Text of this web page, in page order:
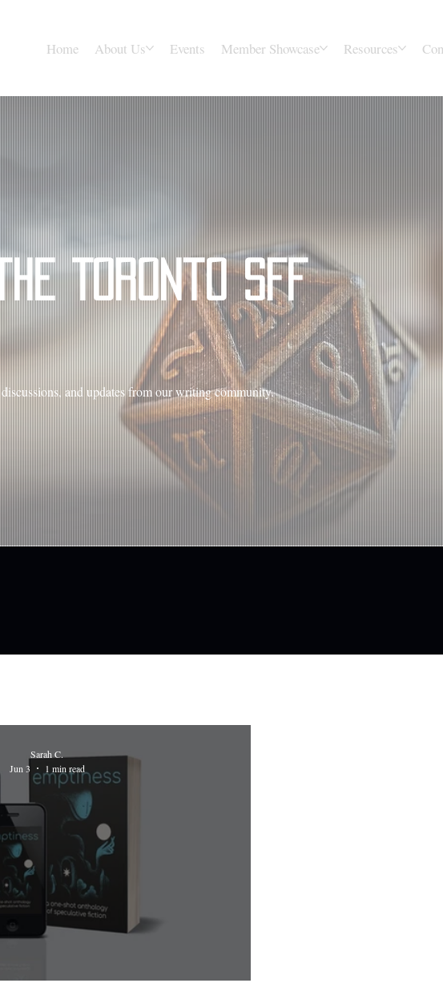
Home About Us Events Member Showcase Resources
Toronto SFF
and updates from our writing community.
Sarah C.
Jun 3
1 min read